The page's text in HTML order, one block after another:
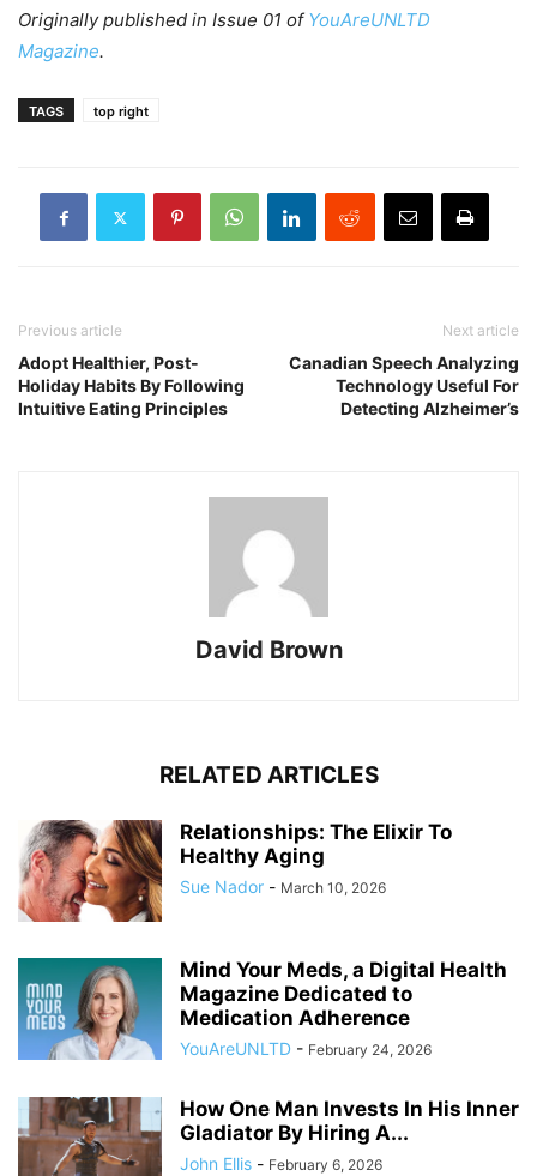
Originally published in Issue 01 of YouAreUNLTD
Magazine.
TAGS top right
Previous article
Adopt Healthier, Post-
Holiday Habits By Following
Intuitive Eating Principles
Next article
Canadian Speech Analyzing
Technology Useful For
Detecting Alzheimer’s
David Brown
RELATED ARTICLES
Relationships: The Elixir To
Healthy Aging
Sue Nador - March 10, 2026
Mind Your Meds, a Digital Health
Magazine Dedicated to
Medication Adherence
YouAreUNLTD - February 24, 2026
How One Man Invests In His Inner
Gladiator By Hiring A...
John Ellis - February 6, 2026